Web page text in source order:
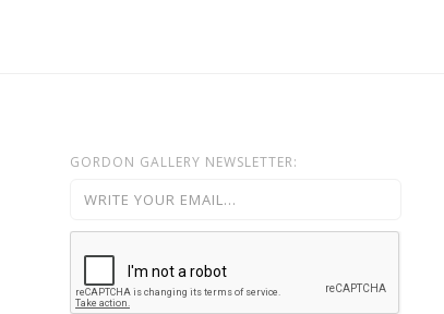
GORDON GALLERY NEWSLETTER: